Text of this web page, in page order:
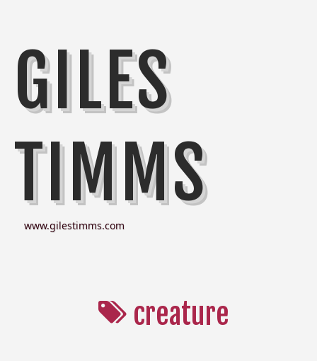
GILES
TIMMS
www.gilestimms.com
creature